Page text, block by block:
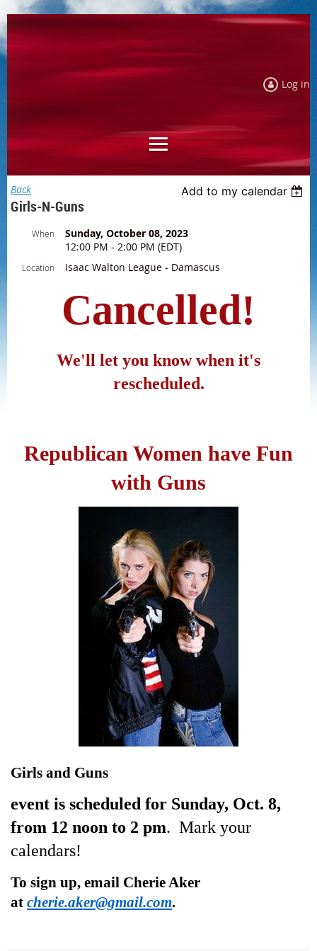
Log in
Back Add to my calendar
Girls-N-Guns
When
Sunday, October 08, 2023
12:00 PM - 2:00 PM (EDT)
Location Isaac Walton League - Damascus
Cancelled!
We'll let you know when it's
rescheduled.
Republican Women have Fun
with Guns
Girls and Guns
event is scheduled for Sunday, Oct. 8,
from 12 noon to 2 pm. Mark your
calendars!
To sign up, email Cherie Aker
at cherie.aker@gmail.com.